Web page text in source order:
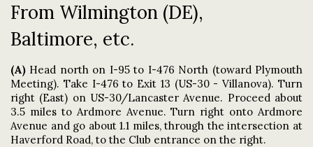
From Wilmington (DE),
Baltimore, etc.
(A) Head north on I-95 to I-476 North (toward Plymouth
Meeting). Take I-476 to Exit 13 (US-30 - Villanova). Turn
right (East) on US-30/Lancaster Avenue. Proceed about
3.5 miles to Ardmore Avenue. Turn right onto Ardmore
Avenue and go about 1.1 miles, through the intersection at
Haverford Road, to the Club entrance on the right.